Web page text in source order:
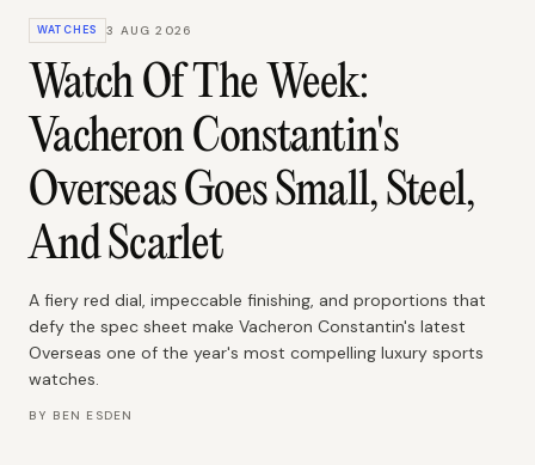
WATCHES 3 AUG 2026
Watch Of The Week:
Vacheron Constantin's
Overseas Goes Small, Steel,
And Scarlet
A fiery red dial, impeccable finishing, and proportions that
defy the spec sheet make Vacheron Constantin's latest
Overseas one of the year's most compelling luxury sports
watches.
BY BEN ESDEN